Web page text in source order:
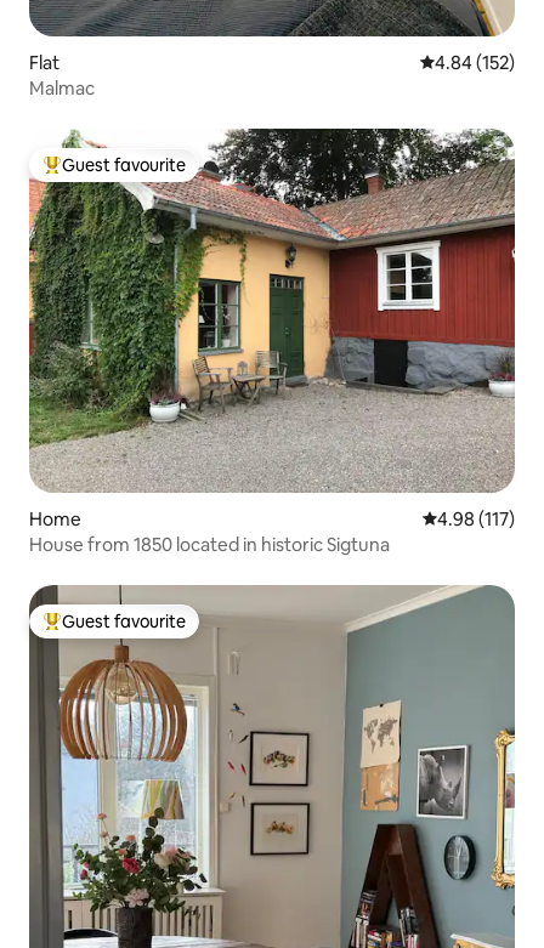
Flat 4.84 out of 5
4.84 (152)
Malmac
Top guest favourite
Guest favourite
Home 4.98 out of 5
4.98 (117)
House from 1850 located in historic Sigtuna
Top guest favourite
Guest favourite